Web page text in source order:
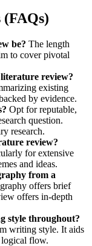
(FAQs)
be? The length
to cover pivotal
review?
existing
by evidence.
Opt for reputable,
question.
research.
review?
for extensive
and ideas.
from a
offers brief
offers in-depth
style throughout?
writing style. It aids
flow.